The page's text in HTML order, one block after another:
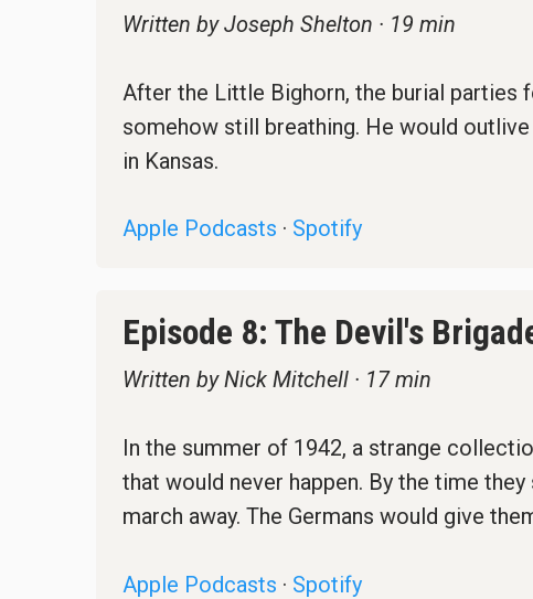
Written by Joseph Shelton · 19 min
After the Little Bighorn, the burial parties
somehow still breathing. He would
in Kansas.
Apple Podcasts · Spotify
Episode 8: The Devil's
Written by Nick Mitchell · 17 min
In the summer of 1942, a strange
that would never happen. By the time
march away. The Germans would give
Apple Podcasts · Spotify